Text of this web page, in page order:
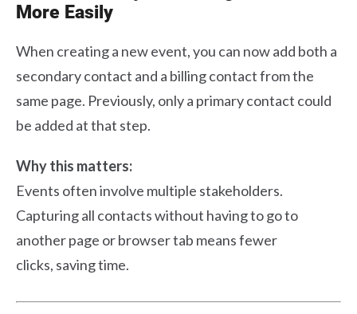
More Easily
When creating a new event, you can now add both a
secondary contact and a billing contact from the
same page. Previously, only a primary contact could
be added at that step.
Why this matters:
Events often involve multiple stakeholders.
Capturing all contacts without having to go to
another page or browser tab means fewer
clicks, saving time.